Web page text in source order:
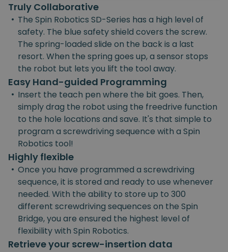
Truly Collaborative
• The Spin Robotics SD-Series has a high level of
safety. The blue safety shield covers the screw.
The spring-loaded slide on the back is a last
resort. When the spring goes up, a sensor stops
the robot but lets you lift the tool away.
Easy Hand-guided Programming
• Insert the teach pen where the bit goes. Then,
simply drag the robot using the freedrive function
to the hole locations and save. It's that simple to
program a screwdriving sequence with a Spin
Robotics tool!
Highly flexible
• Once you have programmed a screwdriving
sequence, it is stored and ready to use whenever
needed. With the ability to store up to 300
different screwdriving sequences on the Spin
Bridge, you are ensured the highest level of
flexibility with Spin Robotics.
Retrieve your screw-insertion data